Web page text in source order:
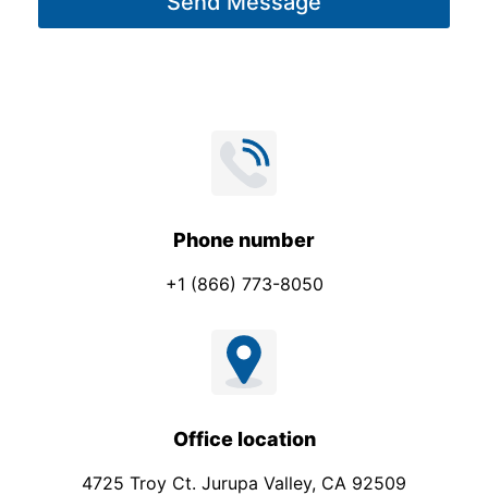
Phone number
+1 (866) 773-8050
Office location
4725 Troy Ct. Jurupa Valley, CA 92509